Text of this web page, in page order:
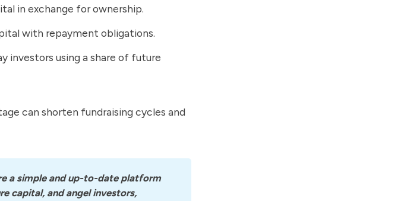
in exchange for ownership.
with repayment obligations.
investors using a share of future
can shorten fundraising cycles and
a simple and up-to-date platform
capital, and angel investors,